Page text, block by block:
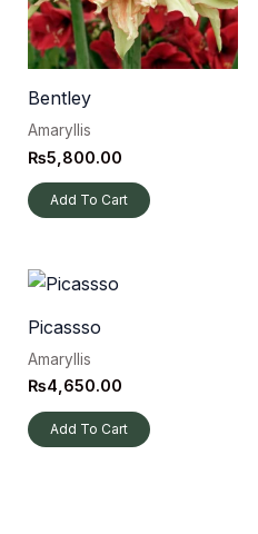
Bentley
Amaryllis
₨5,800.00
Add To Cart
Picassso
Amaryllis
₨4,650.00
Add To Cart